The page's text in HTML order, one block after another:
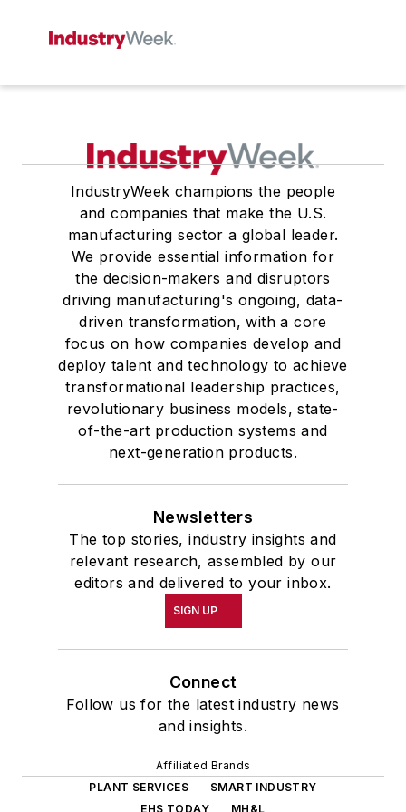
IndustryWeek champions the people
and companies that make the U.S.
manufacturing sector a global leader.
We provide essential information for
the decision-makers and disruptors
driving manufacturing's ongoing, data-
driven transformation, with a core
focus on how companies develop and
deploy talent and technology to achieve
transformational leadership practices,
revolutionary business models, state-
of-the-art production systems and
next-generation products.
Newsletters
The top stories, industry insights and
relevant research, assembled by our
editors and delivered to your inbox.
SIGN UP
Connect
Follow us for the latest industry news
and insights.
Affiliated Brands
PLANT SERVICES
SMART INDUSTRY
EHS TODAY
MH&L